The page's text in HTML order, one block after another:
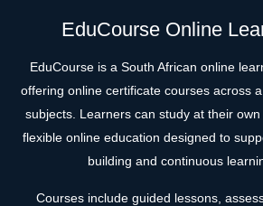
EduCourse Online
EduCourse is a South African online
offering online certificate courses across
subjects. Learners can study at their
flexible online education designed to
building and continuous
Courses include guided lessons,